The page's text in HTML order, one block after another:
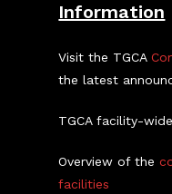
Information
Visit the TGCA
the latest
TGCA facility-wide
Overview of the
facilities